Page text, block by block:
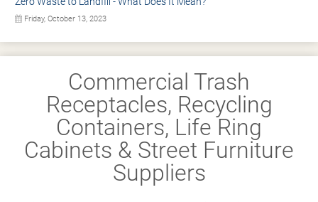
Friday, October 13, 2023
Commercial Trash
Receptacles, Recycling
Containers, Life Ring
Cabinets & Street Furniture
Suppliers